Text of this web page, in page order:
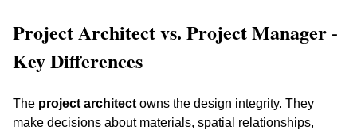
Project Architect vs. Project Manager -
Key Differences
The project architect owns the design integrity. They
make decisions about materials, spatial relationships,